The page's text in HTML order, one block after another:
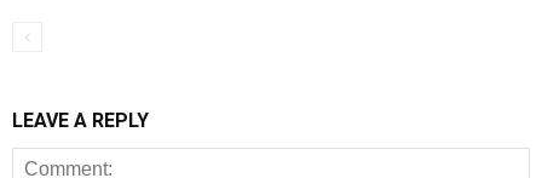
LEAVE A REPLY